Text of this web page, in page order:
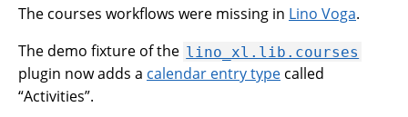
The courses workflows were missing in Lino Voga.
The demo fixture of the lino_xl.lib.courses
plugin now adds a calendar entry type called
“Activities”.